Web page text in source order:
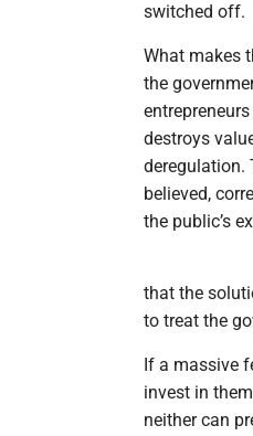
switched off.
What makes
the
destroys
deregulation.
believed,
the public’s
that the
to treat the
If a massive
invest in
neither can